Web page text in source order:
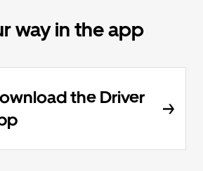
way in the app
the Driver